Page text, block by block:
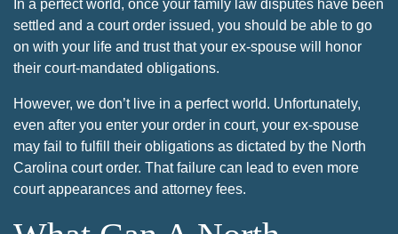
In a perfect world, once your family law disputes have been
settled and a court order issued, you should be able to go
on with your life and trust that your ex-spouse will honor
their court-mandated obligations.
However, we don’t live in a perfect world. Unfortunately,
even after you enter your order in court, your ex-spouse
may fail to fulfill their obligations as dictated by the North
Carolina court order. That failure can lead to even more
court appearances and attorney fees.